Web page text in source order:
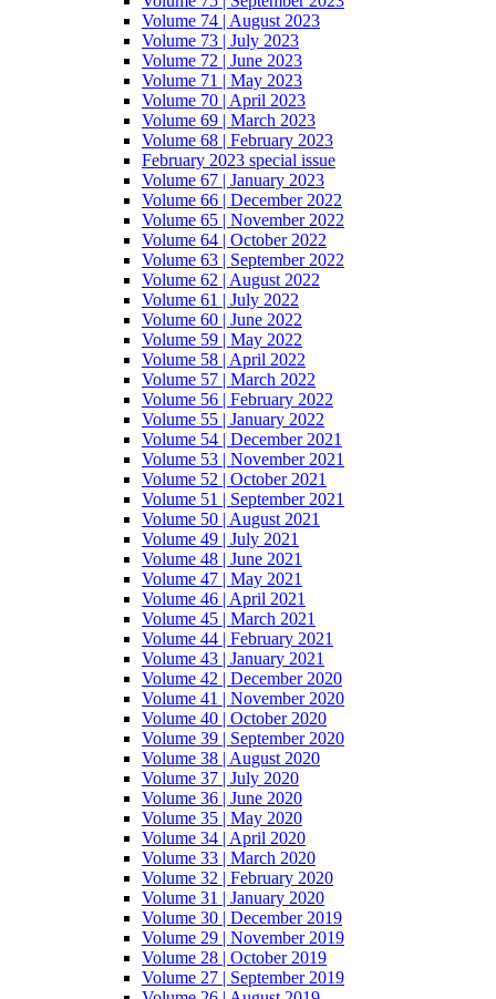
Volume 74 | August 2023
Volume 73 | July 2023
Volume 72 | June 2023
Volume 71 | May 2023
Volume 70 | April 2023
Volume 69 | March 2023
Volume 68 | February 2023
February 2023 special issue
Volume 67 | January 2023
Volume 66 | December 2022
Volume 65 | November 2022
Volume 64 | October 2022
Volume 63 | September 2022
Volume 62 | August 2022
Volume 61 | July 2022
Volume 60 | June 2022
Volume 59 | May 2022
Volume 58 | April 2022
Volume 57 | March 2022
Volume 56 | February 2022
Volume 55 | January 2022
Volume 54 | December 2021
Volume 53 | November 2021
Volume 52 | October 2021
Volume 51 | September 2021
Volume 50 | August 2021
Volume 49 | July 2021
Volume 48 | June 2021
Volume 47 | May 2021
Volume 46 | April 2021
Volume 45 | March 2021
Volume 44 | February 2021
Volume 43 | January 2021
Volume 42 | December 2020
Volume 41 | November 2020
Volume 40 | October 2020
Volume 39 | September 2020
Volume 38 | August 2020
Volume 37 | July 2020
Volume 36 | June 2020
Volume 35 | May 2020
Volume 34 | April 2020
Volume 33 | March 2020
Volume 32 | February 2020
Volume 31 | January 2020
Volume 30 | December 2019
Volume 29 | November 2019
Volume 28 | October 2019
Volume 27 | September 2019